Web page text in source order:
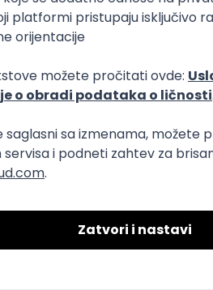
Agile Express Intermediate